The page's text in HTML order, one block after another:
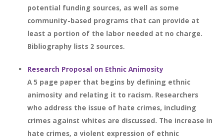
potential funding sources, as well as some
community-based programs that can provide at
least a portion of the labor needed at no charge.
Bibliography lists 2 sources.
Research Proposal on Ethnic Animosity
A 5 page paper that begins by defining ethnic
animosity and relating it to racism. Researchers
who address the issue of hate crimes, including
crimes against whites are discussed. The increase in
hate crimes, a violent expression of ethnic